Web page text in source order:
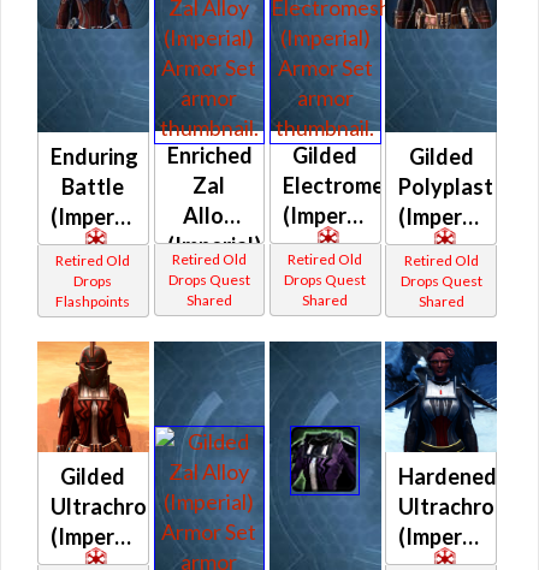
Enduring
Battle
(Imperial)
Retired Old
Drops
Flashpoints
Enriched
Zal
Alloy
(Imperial)
Retired Old
Drops Quest
Shared
Gilded
Electromesh
(Imperial)
Retired Old
Drops Quest
Shared
Gilded
Polyplast
(Imperial)
Retired Old
Drops Quest
Shared
Gilded
Ultrachrome
(Imperial)
Hardened
Ultrachrome
(Imperial)